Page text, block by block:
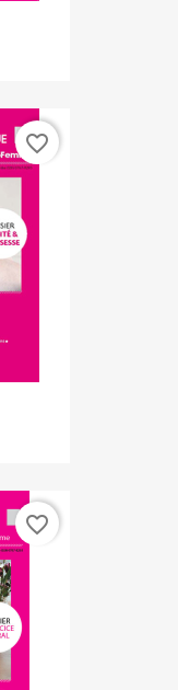
favorite_border
favorite_border